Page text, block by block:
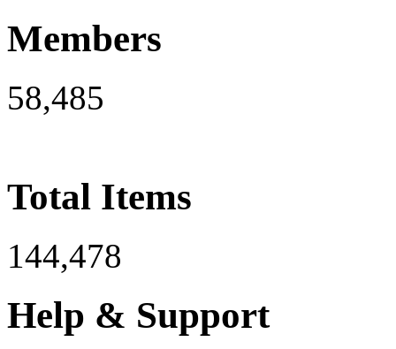
Members
58,485
Total Items
144,478
Help & Support